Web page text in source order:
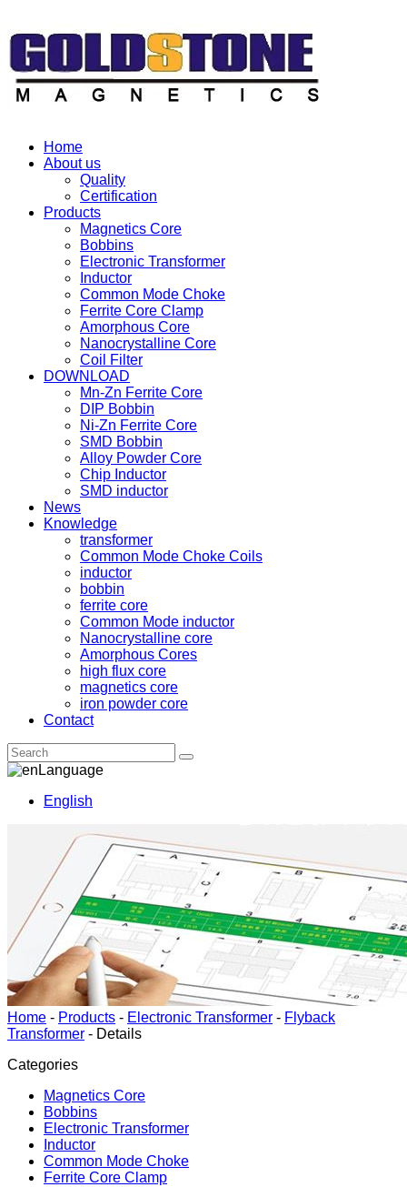
Home
About us
Quality
Certification
Products
Magnetics Core
Bobbins
Electronic Transformer
Inductor
Common Mode Choke
Ferrite Core Clamp
Amorphous Core
Nanocrystalline Core
Coil Filter
DOWNLOAD
Mn-Zn Ferrite Core
DIP Bobbin
Ni-Zn Ferrite Core
SMD Bobbin
Alloy Powder Core
Chip Inductor
SMD inductor
News
Knowledge
transformer
Common Mode Choke Coils
inductor
bobbin
ferrite core
Common Mode inductor
Nanocrystalline core
Amorphous Cores
high flux core
magnetics core
iron powder core
Contact
Language
English
Home - Products - Electronic Transformer - Flyback
Transformer - Details
Categories
Magnetics Core
Bobbins
Electronic Transformer
Inductor
Common Mode Choke
Ferrite Core Clamp